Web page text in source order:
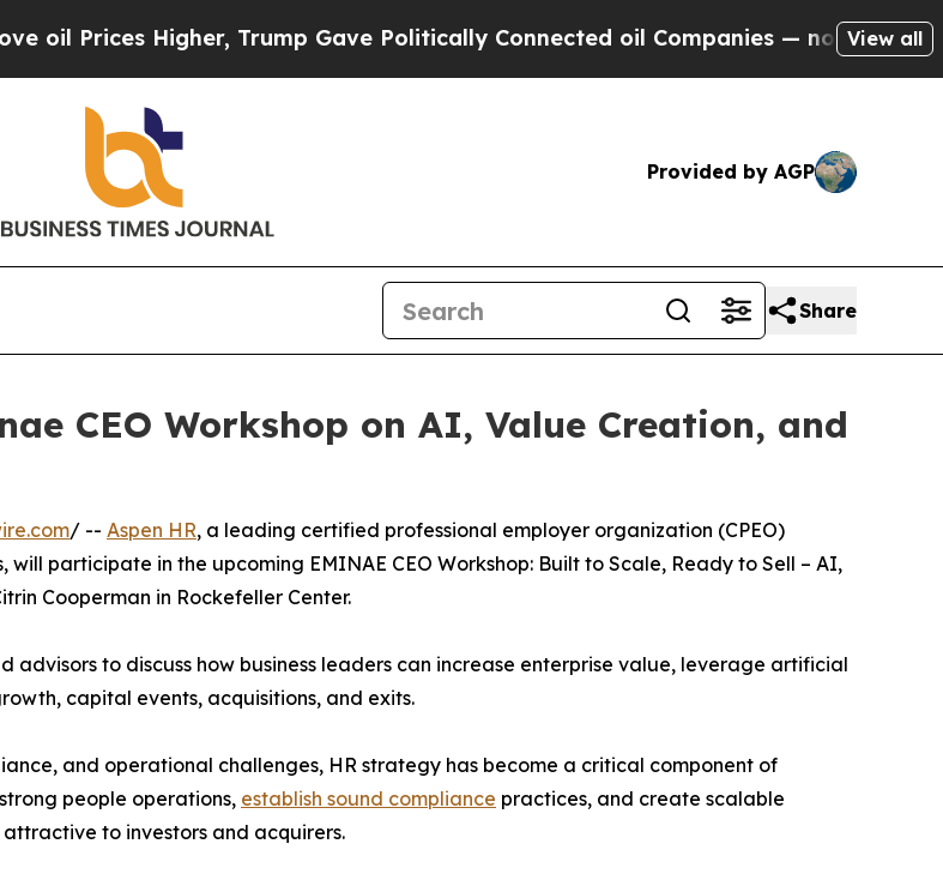
Higher, Trump Gave Politically Connected oil Companies — not Taxpayers —
View all
Provided by AGP
Share
CEO Workshop on AI, Value Creation, and
/ -- Aspen HR, a leading certified professional employer organization (CPEO)
participate in the upcoming EMINAE CEO Workshop: Built to Scale, Ready to Sell – AI,
Cooperman in Rockefeller Center.
advisors to discuss how business leaders can increase enterprise value, leverage artificial
capital events, acquisitions, and exits.
and operational challenges, HR strategy has become a critical component of
people operations, establish sound compliance practices, and create scalable
to investors and acquirers.